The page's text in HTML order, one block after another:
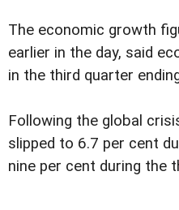
The economic growth
earlier in the day, said
in the third quarter
Following the global
slipped to 6.7 per cent
nine per cent during the